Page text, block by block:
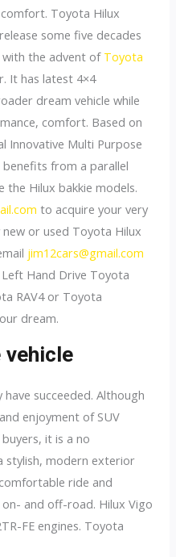
Toyota Hilux
some five decades
the advent ofToyota
It has latest 4×4
dream vehicle while
comfort. Based on
Innovative Multi Purpose
from a parallel
the Hilux bakkie models.
to acquire your very
or used Toyota Hilux
jim12cars@gmail.com
Hand Drive Toyota
RAV4 or Toyota
dream.
vehicle
succeeded. Although
enjoyment of SUV
it is a no
stylish, modern exterior
ride and
and off-road. Hilux Vigo
FE engines. Toyota